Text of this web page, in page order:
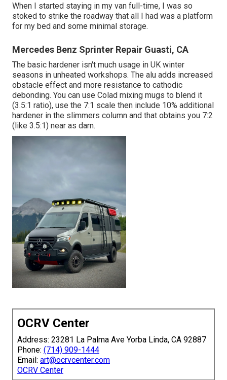
When I started staying in my van full-time, I was so
stoked to strike the roadway that all I had was a platform
for my bed and some minimal storage.
Mercedes Benz Sprinter Repair Guasti, CA
The basic hardener isn't much usage in UK winter
seasons in unheated workshops. The alu adds increased
obstacle effect and more resistance to cathodic
debonding. You can use Colad mixing mugs to blend it
(3.5:1 ratio), use the 7:1 scale then include 10% additional
hardener in the slimmers column and that obtains you 7:2
(like 3.5:1) near as darn.
OCRV Center
Address: 23281 La Palma Ave Yorba Linda, CA 92887
Phone: (714) 909-1444
Email: art@ocrvcenter.com
OCRV Center